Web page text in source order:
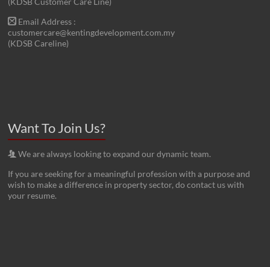
Email Address :
customercare@kentingdevelopment.com.my
(KDSB Careline)
Want To Join Us?
We are always looking to expand our dynamic team.
If you are seeking for a meaningful profession with a purpose and
wish to make a difference in property sector, do contact us with
your resume.